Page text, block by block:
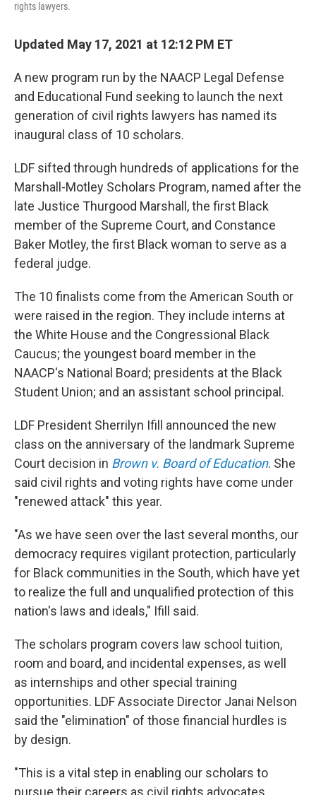
rights lawyers.
Updated May 17, 2021 at 12:12 PM ET
A new program run by the NAACP Legal Defense
and Educational Fund seeking to launch the next
generation of civil rights lawyers has named its
inaugural class of 10 scholars.
LDF sifted through hundreds of applications for the
Marshall-Motley Scholars Program, named after the
late Justice Thurgood Marshall, the first Black
member of the Supreme Court, and Constance
Baker Motley, the first Black woman to serve as a
federal judge.
The 10 finalists come from the American South or
were raised in the region. They include interns at
the White House and the Congressional Black
Caucus; the youngest board member in the
NAACP's National Board; presidents at the Black
Student Union; and an assistant school principal.
LDF President Sherrilyn Ifill announced the new
class on the anniversary of the landmark Supreme
Court decision in Brown v. Board of Education. She
said civil rights and voting rights have come under
"renewed attack" this year.
"As we have seen over the last several months, our
democracy requires vigilant protection, particularly
for Black communities in the South, which have yet
to realize the full and unqualified protection of this
nation's laws and ideals," Ifill said.
The scholars program covers law school tuition,
room and board, and incidental expenses, as well
as internships and other special training
opportunities. LDF Associate Director Janai Nelson
said the "elimination" of those financial hurdles is
by design.
"This is a vital step in enabling our scholars to
pursue their careers as civil rights advocates